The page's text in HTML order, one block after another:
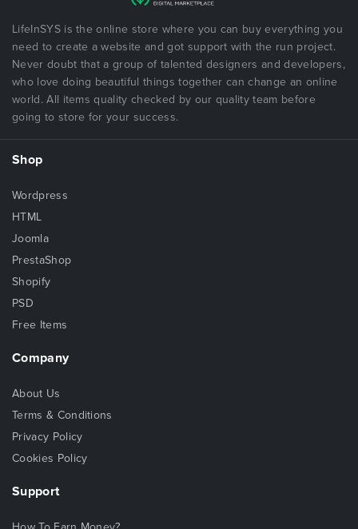
LifeInSYS is the online store where you can buy everything you
need to create a website and got support with the run project.
Never doubt that a group of talented designers and developers,
who love doing beautiful things together can change an online
world. All items quality checked by our quality team before
going to store for your success.
Shop
Wordpress
HTML
Joomla
PrestaShop
Shopify
PSD
Free Items
Company
About Us
Terms & Conditions
Privacy Policy
Cookies Policy
Support